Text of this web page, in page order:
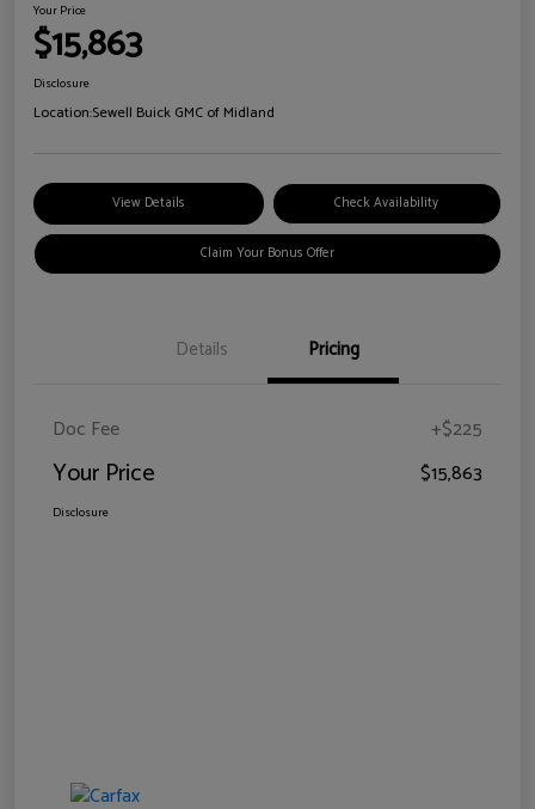
Your Price
$15,863
Disclosure
Location:Sewell Buick GMC of Midland
View Details Check Availability
Claim Your Bonus Offer
Details Pricing
Doc Fee +$225
Your Price $15,863
Disclosure